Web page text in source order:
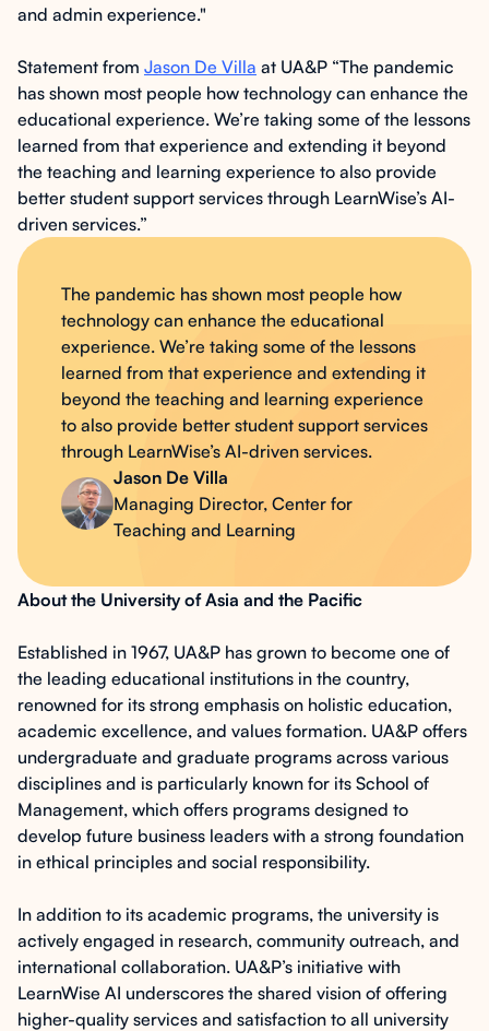
and admin experience."
Statement from Jason De Villa at UA&P “The pandemic
has shown most people how technology can enhance the
educational experience. We’re taking some of the lessons
learned from that experience and extending it beyond
the teaching and learning experience to also provide
better student support services through LearnWise’s AI-
driven services.”
The pandemic has shown most people how
technology can enhance the educational
experience. We’re taking some of the lessons
learned from that experience and extending it
beyond the teaching and learning experience
to also provide better student support services
through LearnWise’s AI-driven services.
Jason De Villa
Managing Director, Center for
Teaching and Learning
About the University of Asia and the Pacific
Established in 1967, UA&P has grown to become one of
the leading educational institutions in the country,
renowned for its strong emphasis on holistic education,
academic excellence, and values formation. UA&P offers
undergraduate and graduate programs across various
disciplines and is particularly known for its School of
Management, which offers programs designed to
develop future business leaders with a strong foundation
in ethical principles and social responsibility.
In addition to its academic programs, the university is
actively engaged in research, community outreach, and
international collaboration. UA&P’s initiative with
LearnWise AI underscores the shared vision of offering
higher-quality services and satisfaction to all university